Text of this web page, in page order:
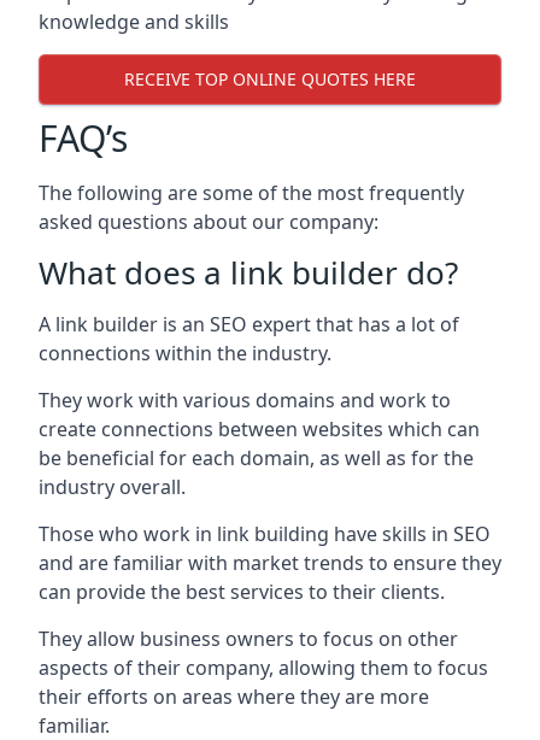
knowledge and skills
RECEIVE TOP ONLINE QUOTES HERE
FAQ’s
The following are some of the most frequently
asked questions about our company:
What does a link builder do?
A link builder is an SEO expert that has a lot of
connections within the industry.
They work with various domains and work to
create connections between websites which can
be beneficial for each domain, as well as for the
industry overall.
Those who work in link building have skills in SEO
and are familiar with market trends to ensure they
can provide the best services to their clients.
They allow business owners to focus on other
aspects of their company, allowing them to focus
their efforts on areas where they are more
familiar.